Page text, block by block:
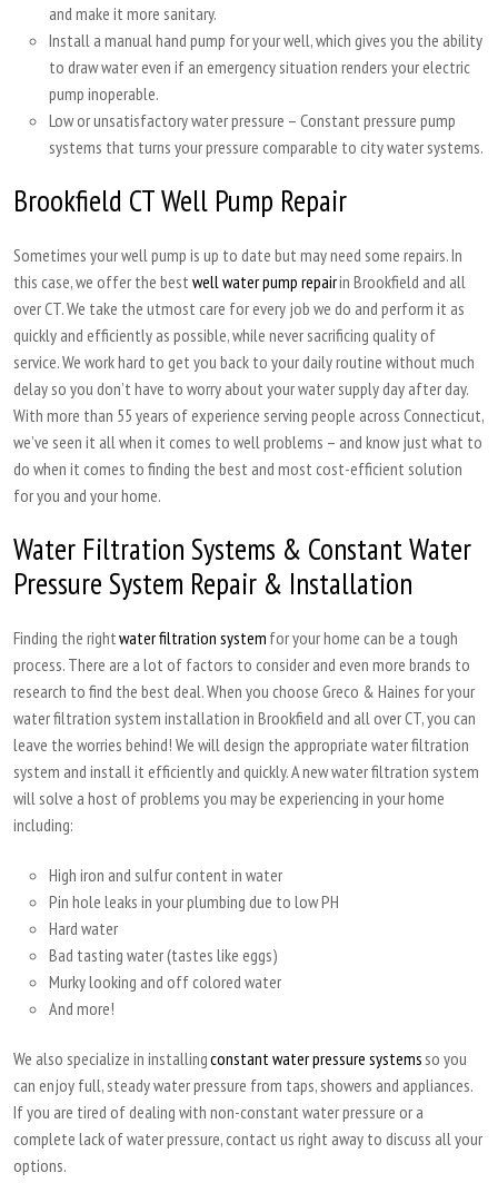
and make it more sanitary.
Install a manual hand pump for your well, which gives you the ability
to draw water even if an emergency situation renders your electric
pump inoperable.
Low or unsatisfactory water pressure – Constant pressure pump
systems that turns your pressure comparable to city water systems.
Brookfield CT Well Pump Repair
Sometimes your well pump is up to date but may need some repairs. In
this case, we offer the bestwell water pump repairin Brookfield and all
over CT. We take the utmost care for every job we do and perform it as
quickly and efficiently as possible, while never sacrificing quality of
service. We work hard to get you back to your daily routine without much
delay so you don’t have to worry about your water supply day after day.
With more than 55 years of experience serving people across Connecticut,
we’ve seen it all when it comes to well problems – and know just what to
do when it comes to finding the best and most cost-efficient solution
for you and your home.
Water Filtration Systems & Constant Water
Pressure System Repair & Installation
Finding the rightwater filtration system for your home can be a tough
process. There are a lot of factors to consider and even more brands to
research to find the best deal. When you choose Greco & Haines for your
water filtration system installation in Brookfield and all over CT, you can
leave the worries behind! We will design the appropriate water filtration
system and install it efficiently and quickly. A new water filtration system
will solve a host of problems you may be experiencing in your home
including:
High iron and sulfur content in water
Pin hole leaks in your plumbing due to low PH
Hard water
Bad tasting water (tastes like eggs)
Murky looking and off colored water
And more!
We also specialize in installingconstant water pressure systemsso you
can enjoy full, steady water pressure from taps, showers and appliances.
If you are tired of dealing with non-constant water pressure or a
complete lack of water pressure, contact us right away to discuss all your
options.